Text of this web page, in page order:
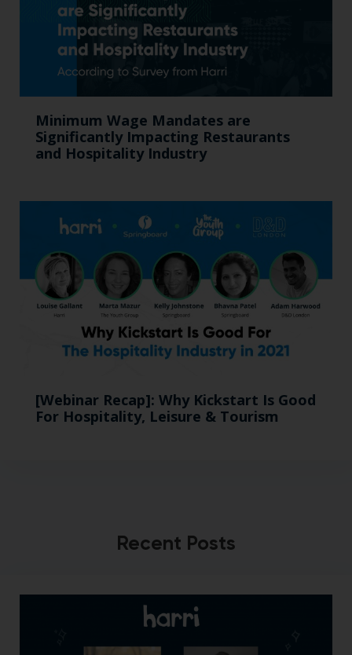
Minimum Wage Mandates are
Significantly Impacting Restaurants
and Hospitality Industry
[Webinar Recap]: Why Kickstart Is Good
For Hospitality, Leisure & Tourism
Recent Posts